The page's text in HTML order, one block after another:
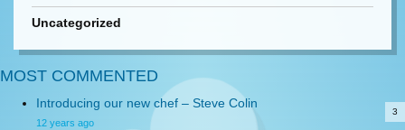
Uncategorized
MOST COMMENTED
Introducing our new chef – Steve Colin
12 years ago
3